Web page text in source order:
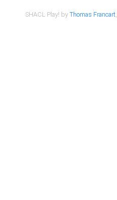
SHACL Play! byThomas Francart,